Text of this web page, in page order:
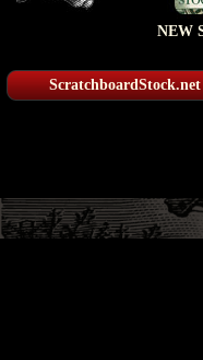
NEW
ScratchboardStock.net